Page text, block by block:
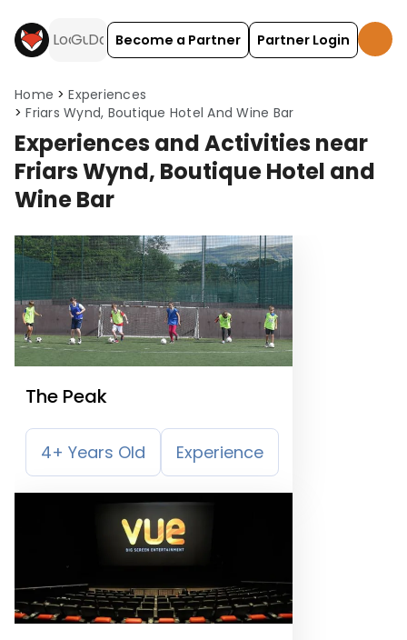
Become a Partner Partner Login
Home
Experiences
Friars Wynd, Boutique Hotel And Wine Bar
Experiences and Activities near
Friars Wynd, Boutique Hotel and
Wine Bar
The Peak
4+ Years Old Experience